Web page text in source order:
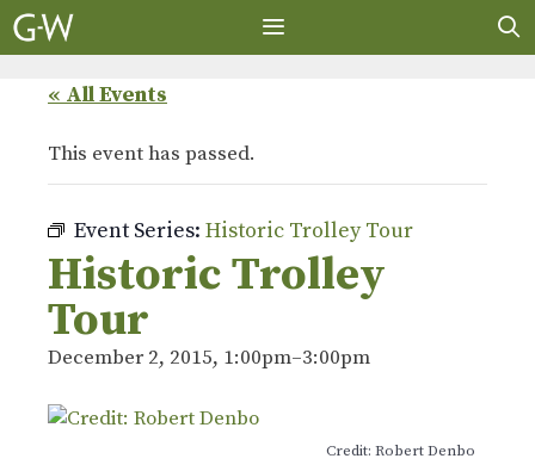
Skip
to
« All Events
This event has passed.
Event Series: Historic Trolley Tour
Historic Trolley
Tour
December 2, 2015, 1:00pm–3:00pm
Credit: Robert Denbo